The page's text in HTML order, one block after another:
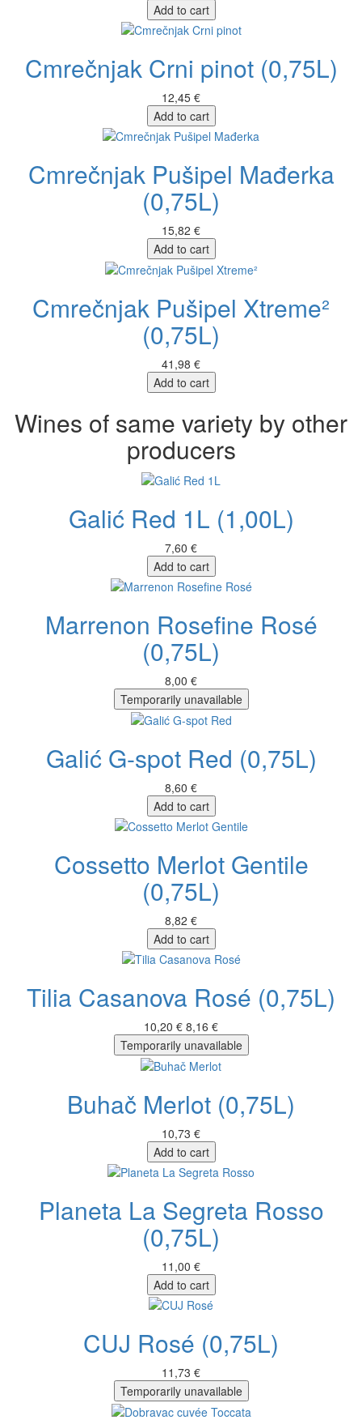
Add to cart
Cmrečnjak Crni pinot (0,75L)
12,45 €
Add to cart
Cmrečnjak Pušipel Mađerka
(0,75L)
15,82 €
Add to cart
Cmrečnjak Pušipel Xtreme²
(0,75L)
41,98 €
Add to cart
Wines of same variety by other
producers
Galić Red 1L (1,00L)
7,60 €
Add to cart
Marrenon Rosefine Rosé
(0,75L)
8,00 €
Temporarily unavailable
Galić G-spot Red (0,75L)
8,60 €
Add to cart
Cossetto Merlot Gentile
(0,75L)
8,82 €
Add to cart
Tilia Casanova Rosé (0,75L)
10,20 € 8,16 €
Temporarily unavailable
Buhač Merlot (0,75L)
10,73 €
Add to cart
Planeta La Segreta Rosso
(0,75L)
11,00 €
Add to cart
CUJ Rosé (0,75L)
11,73 €
Temporarily unavailable